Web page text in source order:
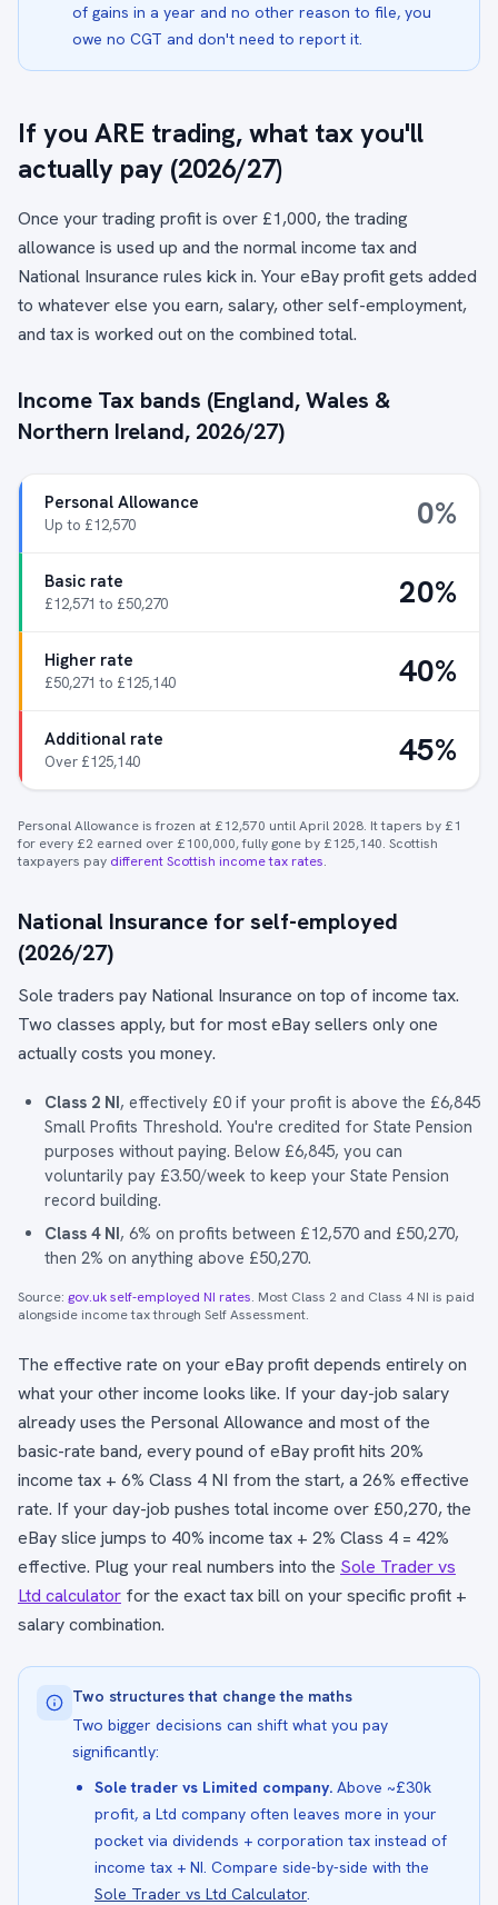
of gains in a year and no other reason to file, you
owe no CGT and don't need to report it.
If you ARE trading, what tax you'll
actually pay (2026/27)
Once your trading profit is over £1,000, the trading
allowance is used up and the normal income tax and
National Insurance rules kick in. Your eBay profit gets added
to whatever else you earn, salary, other self-employment,
and tax is worked out on the combined total.
Income Tax bands (England, Wales &
Northern Ireland, 2026/27)
Personal Allowance
Up to £12,570 0%
Basic rate
£12,571 to £50,270 20%
Higher rate
£50,271 to £125,140 40%
Additional rate
Over £125,140 45%
Personal Allowance is frozen at £12,570 until April 2028. It tapers by £1
for every £2 earned over £100,000, fully gone by £125,140. Scottish
taxpayers pay different Scottish income tax rates.
National Insurance for self-employed
(2026/27)
Sole traders pay National Insurance on top of income tax.
Two classes apply, but for most eBay sellers only one
actually costs you money.
Class 2 NI, effectively £0 if your profit is above the £6,845
Small Profits Threshold. You're credited for State Pension
purposes without paying. Below £6,845, you can
voluntarily pay £3.50/week to keep your State Pension
record building.
Class 4 NI, 6% on profits between £12,570 and £50,270,
then 2% on anything above £50,270.
Source: gov.uk self-employed NI rates. Most Class 2 and Class 4 NI is paid
alongside income tax through Self Assessment.
The effective rate on your eBay profit depends entirely on
what your other income looks like. If your day-job salary
already uses the Personal Allowance and most of the
basic-rate band, every pound of eBay profit hits 20%
income tax + 6% Class 4 NI from the start, a 26% effective
rate. If your day-job pushes total income over £50,270, the
eBay slice jumps to 40% income tax + 2% Class 4 = 42%
effective. Plug your real numbers into the Sole Trader vs
Ltd calculator for the exact tax bill on your specific profit +
salary combination.
Two structures that change the maths
Two bigger decisions can shift what you pay
significantly:
Sole trader vs Limited company. Above ~£30k
profit, a Ltd company often leaves more in your
pocket via dividends + corporation tax instead of
income tax + NI. Compare side-by-side with the
Sole Trader vs Ltd Calculator.